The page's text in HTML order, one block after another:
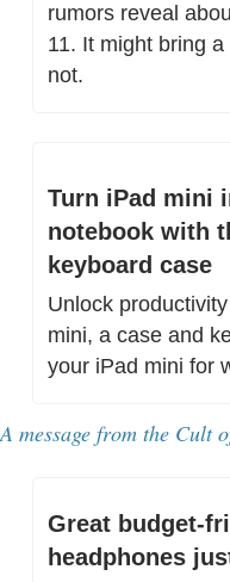
rumors reveal
11. It might bring
not.
Turn iPad mini
notebook with
keyboard case
Unlock
mini, a case and
your iPad mini for
A message from the Cult
Great budget-
headphones